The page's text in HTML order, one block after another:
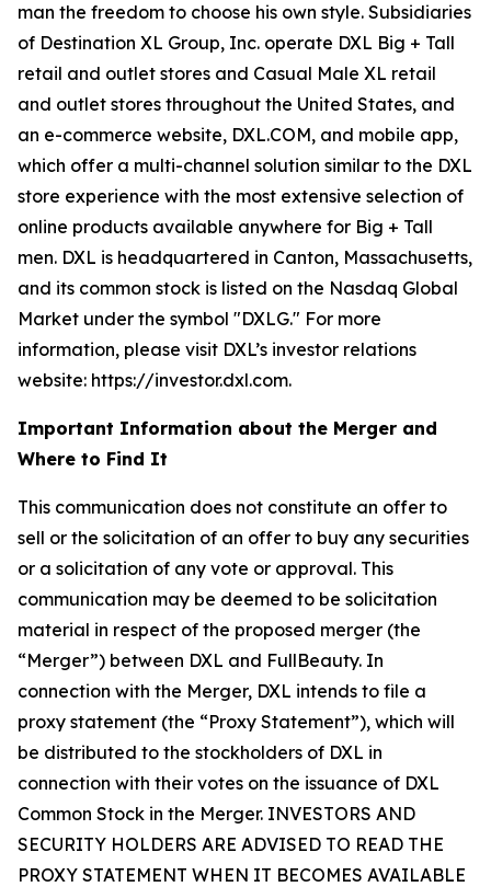
man the freedom to choose his own style. Subsidiaries
of Destination XL Group, Inc. operate DXL Big + Tall
retail and outlet stores and Casual Male XL retail
and outlet stores throughout the United States, and
an e-commerce website, DXL.COM, and mobile app,
which offer a multi-channel solution similar to the DXL
store experience with the most extensive selection of
online products available anywhere for Big + Tall
men. DXL is headquartered in Canton, Massachusetts,
and its common stock is listed on the Nasdaq Global
Market under the symbol "DXLG." For more
information, please visit DXL’s investor relations
website: https://investor.dxl.com.
Important Information about the Merger and
Where to Find It
This communication does not constitute an offer to
sell or the solicitation of an offer to buy any securities
or a solicitation of any vote or approval. This
communication may be deemed to be solicitation
material in respect of the proposed merger (the
“Merger”) between DXL and FullBeauty. In
connection with the Merger, DXL intends to file a
proxy statement (the “Proxy Statement”), which will
be distributed to the stockholders of DXL in
connection with their votes on the issuance of DXL
Common Stock in the Merger. INVESTORS AND
SECURITY HOLDERS ARE ADVISED TO READ THE
PROXY STATEMENT WHEN IT BECOMES AVAILABLE